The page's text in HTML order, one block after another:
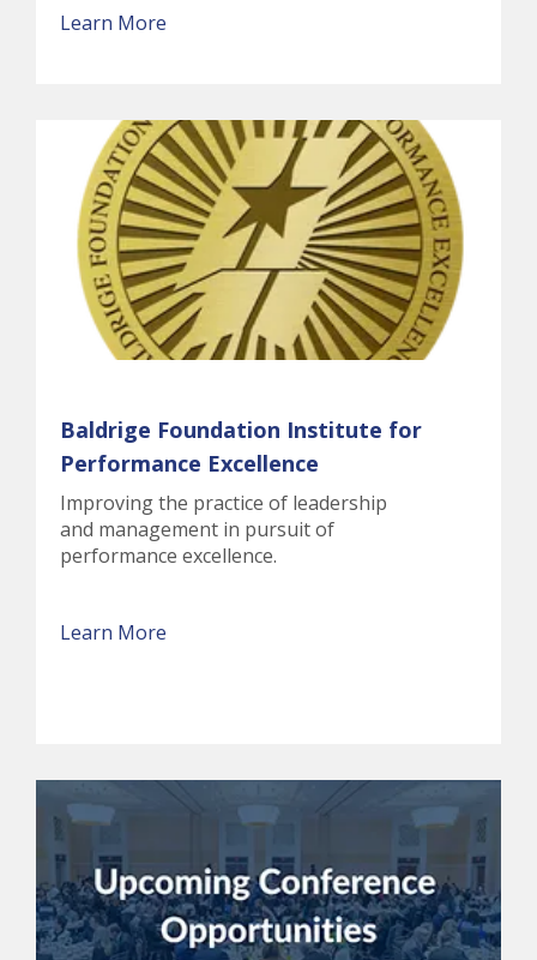
Learn More
Baldrige Foundation Institute for
Performance Excellence
Improving the practice of leadership
and management in pursuit of
performance excellence.
Learn More